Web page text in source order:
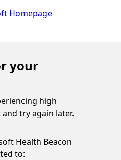
your
high
try again later.
Health Beacon
to: